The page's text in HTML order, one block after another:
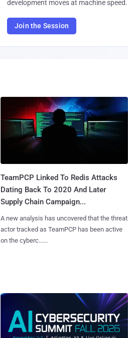
development moves at machine speed.
Join the Session
TeamPCP Linked To Redis Attacks
Dating Back To 2020 And Later
Supply Chain Campaign...
A new analysis has uncovered that the threat
actor tracked as TeamPCP has been active
on the cyberc......